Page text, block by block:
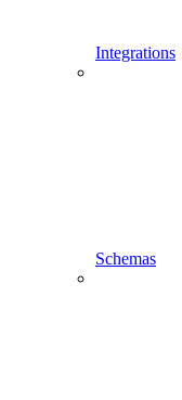
Integrations
Schemas